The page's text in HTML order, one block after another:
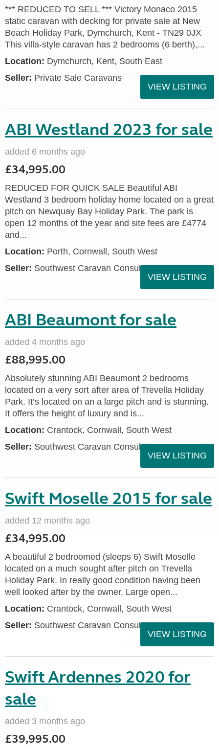
*** REDUCED TO SELL *** Victory Monaco 2015
static caravan with decking for private sale at New
Beach Holiday Park, Dymchurch, Kent - TN29 0JX
This villa-style caravan has 2 bedrooms (6 berth),...
Location: Dymchurch, Kent, South East
Seller: Private Sale Caravans
VIEW LISTING
ABI Westland 2023 for sale
added 6 months ago
£34,995.00
REDUCED FOR QUICK SALE Beautiful ABI
Westland 3 bedroom holiday home located on a great
pitch on Newquay Bay Holiday Park. The park is
open 12 months of the year and site fees are £4774
and...
Location: Porth, Cornwall, South West
Seller: Southwest Caravan Consultants
VIEW LISTING
ABI Beaumont for sale
added 4 months ago
£88,995.00
Absolutely stunning ABI Beaumont 2 bedrooms
located on a very sort after area of Trevella Holiday
Park. It’s located on an a large pitch and is stunning.
It offers the height of luxury and is...
Location: Crantock, Cornwall, South West
Seller: Southwest Caravan Consultants
VIEW LISTING
Swift Moselle 2015 for sale
added 12 months ago
£34,995.00
A beautiful 2 bedroomed (sleeps 6) Swift Moselle
located on a much sought after pitch on Trevella
Holiday Park. In really good condition having been
well looked after by the owner. Large open...
Location: Crantock, Cornwall, South West
Seller: Southwest Caravan Consultants
VIEW LISTING
Swift Ardennes 2020 for
sale
added 3 months ago
£39,995.00